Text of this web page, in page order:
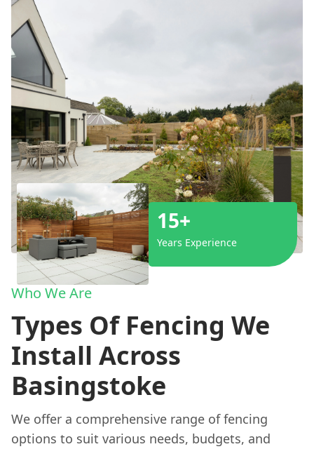
15+
Years Experience
Who We Are
Types Of Fencing We
Install Across
Basingstoke
We offer a comprehensive range of fencing
options to suit various needs, budgets, and